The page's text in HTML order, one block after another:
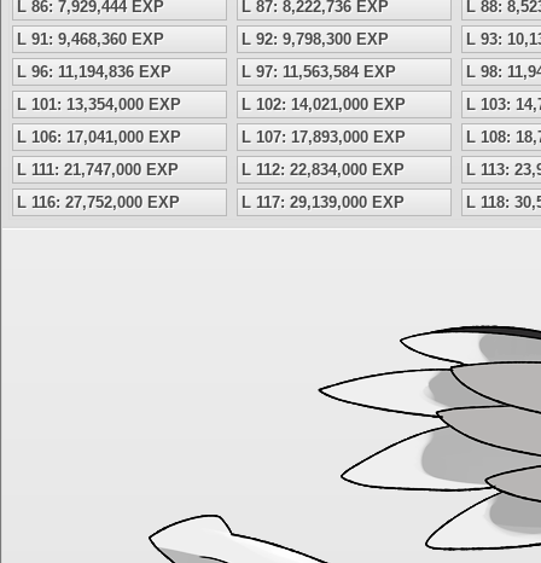
L 86: 7,929,444 EXP
L 87: 8,222,736 EXP
L 88:
L 91: 9,468,360 EXP
L 92: 9,798,300 EXP
L 93:
L 96: 11,194,836 EXP
L 97: 11,563,584 EXP
L 98:
L 101: 13,354,000 EXP
L 102: 14,021,000 EXP
L 103:
L 106: 17,041,000 EXP
L 107: 17,893,000 EXP
L 108:
L 111: 21,747,000 EXP
L 112: 22,834,000 EXP
L 113:
L 116: 27,752,000 EXP
L 117: 29,139,000 EXP L 118: